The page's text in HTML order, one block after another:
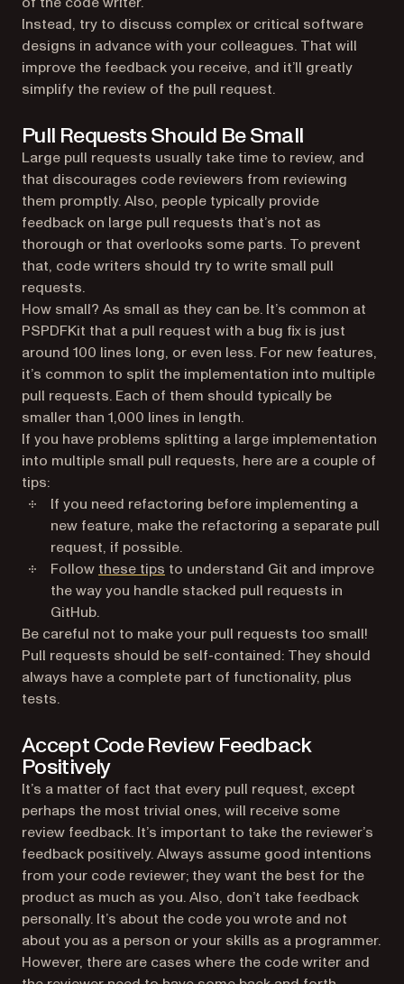
Instead, try to discuss complex or critical software
designs in advance with your colleagues. That will
improve the feedback you receive, and it’ll greatly
simplify the review of the pull request.
Pull Requests Should Be Small
Large pull requests usually take time to review, and
that discourages code reviewers from reviewing
them promptly. Also, people typically provide
feedback on large pull requests that’s not as
thorough or that overlooks some parts. To prevent
that, code writers should try to write small pull
requests.
How small? As small as they can be. It’s common at
PSPDFKit that a pull request with a bug fix is just
around 100 lines long, or even less. For new features,
it’s common to split the implementation into multiple
pull requests. Each of them should typically be
smaller than 1,000 lines in length.
If you have problems splitting a large implementation
into multiple small pull requests, here are a couple of
tips:
If you need refactoring before implementing a
new feature, make the refactoring a separate pull
request, if possible.
Follow these tips to understand Git and improve
the way you handle stacked pull requests in
GitHub.
Be careful not to make your pull requests too small!
Pull requests should be self-contained: They should
always have a complete part of functionality, plus
tests.
Accept Code Review Feedback
Positively
It’s a matter of fact that every pull request, except
perhaps the most trivial ones, will receive some
review feedback. It’s important to take the reviewer’s
feedback positively. Always assume good intentions
from your code reviewer; they want the best for the
product as much as you. Also, don’t take feedback
personally. It’s about the code you wrote and not
about you as a person or your skills as a programmer.
However, there are cases where the code writer and